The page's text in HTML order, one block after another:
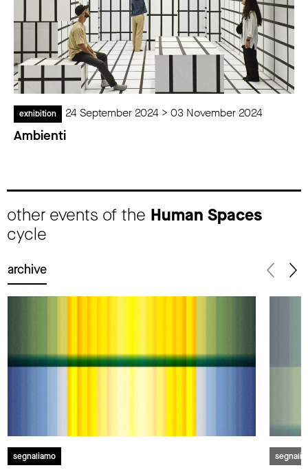
exhibition 24 September 2024 > 03 November 2024
Ambienti
other events of the Human Spaces
cycle
archive
segnaliamo